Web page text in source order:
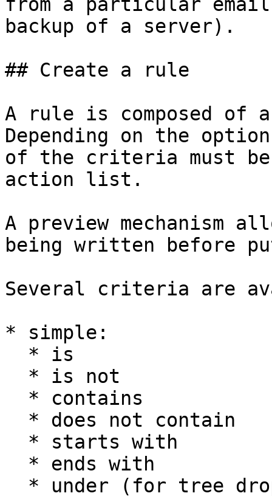
backup of a server).
## Create a rule
A rule is composed
Depending on the
of the criteria must
action list.
A preview mechanism
being written before
Several criteria are
* simple: